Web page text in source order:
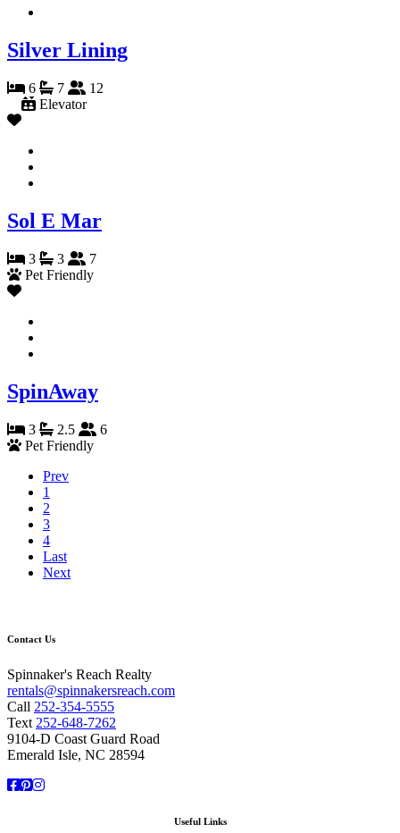
Silver Lining
6 7
12
Elevator
Sol E Mar
3 3
7
Pet Friendly
SpinAway
3 2.5
6
Pet Friendly
Prev
1
2
3
4
Last
Next
Contact Us
Spinnaker's Reach Realty
rentals@spinnakersreach.com
Call 252-354-5555
Text 252-648-7262
9104-D Coast Guard Road
Emerald Isle, NC 28594
Facebook
Pinterest
Instagram
Useful Links